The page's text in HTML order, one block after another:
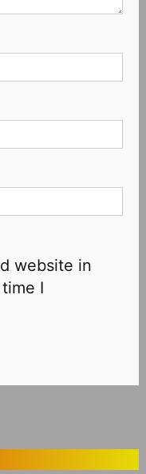
website in
I